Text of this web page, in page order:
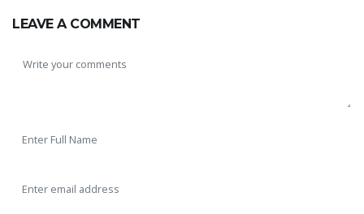
LEAVE A COMMENT